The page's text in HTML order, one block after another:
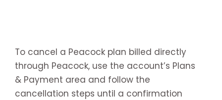
To cancel a Peacock plan billed directly
through Peacock, use the account’s Plans
& Payment area and follow the
cancellation steps until a confirmation